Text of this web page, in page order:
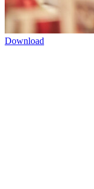
Download